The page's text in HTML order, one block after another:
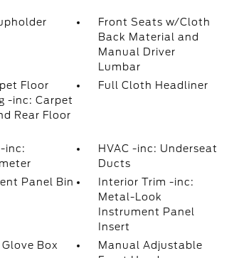
Front Seats w/Cloth
Back Material and
Manual Driver
Lumbar
Floor
-inc: Carpet
Rear Floor
Full Cloth Headliner
inc:
HVAC -inc: Underseat
Ducts
Panel Bin
Interior Trim -inc:
Metal-Look
Instrument Panel
Insert
Glove Box
Manual Adjustable